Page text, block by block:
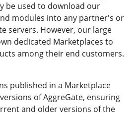
be used to download our
modules into any partner's or
servers. However, our large
dedicated Marketplaces to
among their end customers.
published in a Marketplace
of AggreGate, ensuring
and older versions of the